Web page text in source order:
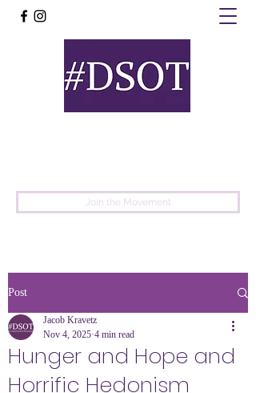
Join the Movement
Post
Hunger and Hope and
Horrific Hedonism
Jacob Kravetz
Nov 4, 2025 4 min read